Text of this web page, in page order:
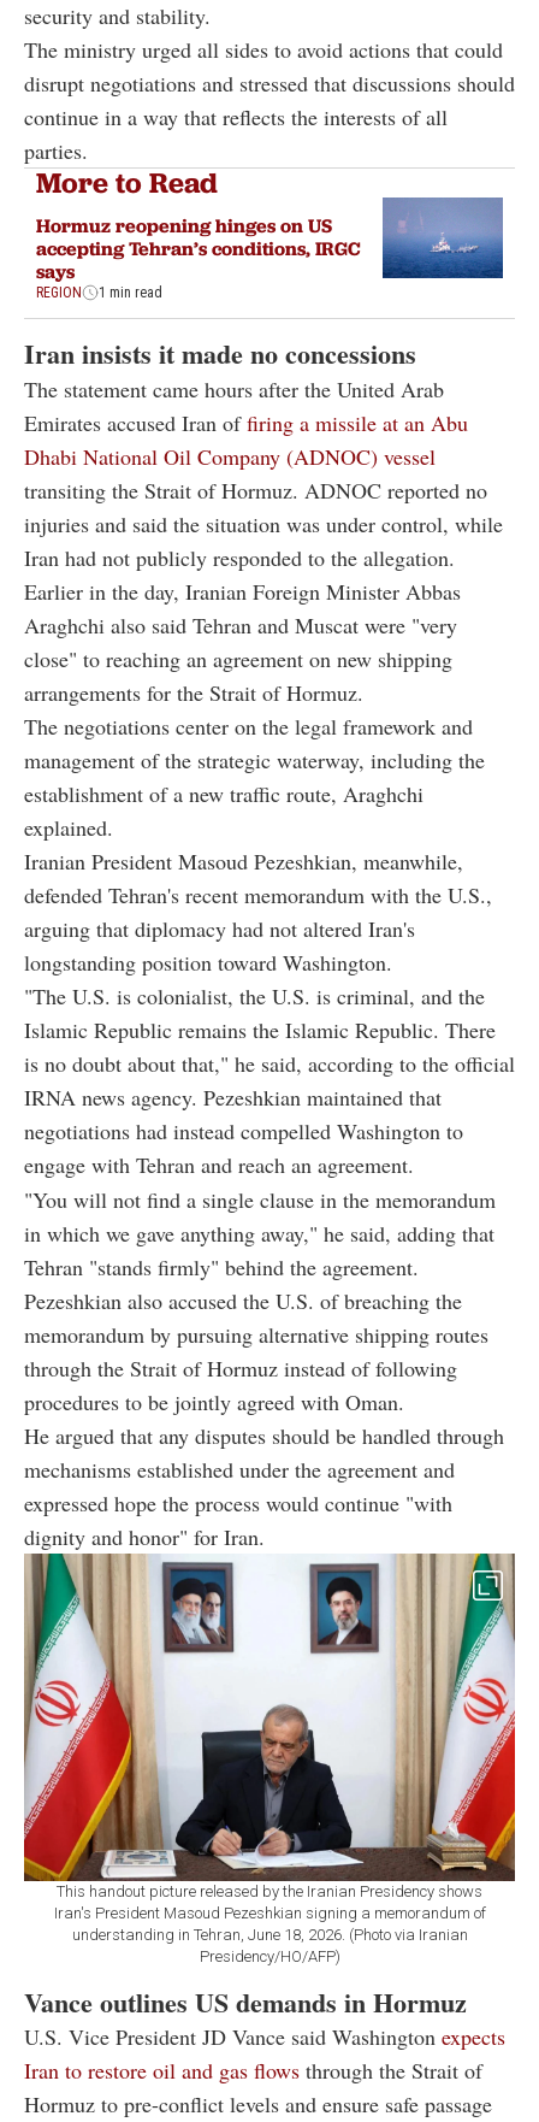
security and stability.
The ministry urged all sides to avoid actions that could
disrupt negotiations and stressed that discussions should
continue in a way that reflects the interests of all
parties.
More to Read
Hormuz reopening hinges on US
accepting Tehran’s conditions, IRGC
says
REGION 1 min read
Iran insists it made no concessions
The statement came hours after the United Arab
Emirates accused Iran offiring a missile at an Abu
Dhabi National Oil Company (ADNOC) vessel
transiting the Strait of Hormuz. ADNOC reported no
injuries and said the situation was under control, while
Iran had not publicly responded to the allegation.
Earlier in the day, Iranian Foreign Minister Abbas
Araghchi also said Tehran and Muscat were "very
close" to reaching an agreement on new shipping
arrangements for the Strait of Hormuz.
The negotiations center on the legal framework and
management of the strategic waterway, including the
establishment of a new traffic route, Araghchi
explained.
Iranian President Masoud Pezeshkian, meanwhile,
defended Tehran's recent memorandum with the U.S.,
arguing that diplomacy had not altered Iran's
longstanding position toward Washington.
"The U.S. is colonialist, the U.S. is criminal, and the
Islamic Republic remains the Islamic Republic. There
is no doubt about that," he said, according to the official
IRNA news agency. Pezeshkian maintained that
negotiations had instead compelled Washington to
engage with Tehran and reach an agreement.
"You will not find a single clause in the memorandum
in which we gave anything away," he said, adding that
Tehran "stands firmly" behind the agreement.
Pezeshkian also accused the U.S. of breaching the
memorandum by pursuing alternative shipping routes
through the Strait of Hormuz instead of following
procedures to be jointly agreed with Oman.
He argued that any disputes should be handled through
mechanisms established under the agreement and
expressed hope the process would continue "with
dignity and honor" for Iran.
This handout picture released by the Iranian Presidency shows
Iran's President Masoud Pezeshkian signing a memorandum of
understanding in Tehran, June 18, 2026. (Photo via Iranian
Presidency/HO/AFP)
Vance outlines US demands in Hormuz
U.S. Vice President JD Vance said Washington expects
Iran to restore oil and gas flows through the Strait of
Hormuz to pre-conflict levels and ensure safe passage